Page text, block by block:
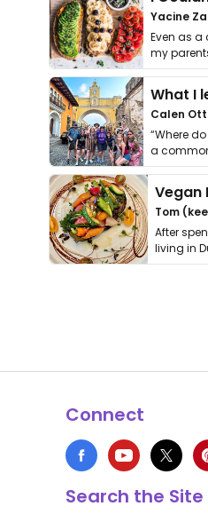
Yacine
Even as a
my
it. I …
Calen
“Where
a
get asked.
Vegan
Tom
After
living in
thing has
Connect
Search the Site